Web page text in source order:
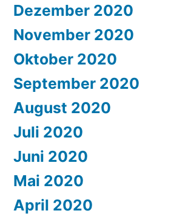
Dezember 2020
November 2020
Oktober 2020
September 2020
August 2020
Juli 2020
Juni 2020
Mai 2020
April 2020